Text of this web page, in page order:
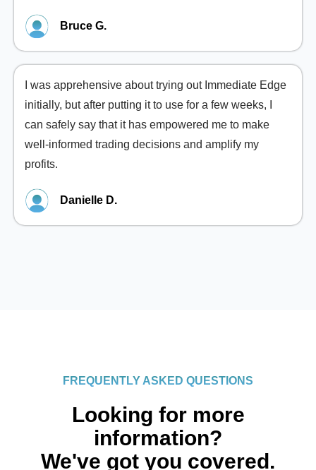
Bruce G.
I was apprehensive about trying out Immediate Edge
initially, but after putting it to use for a few weeks, I
can safely say that it has empowered me to make
well-informed trading decisions and amplify my
profits.
Danielle D.
FREQUENTLY ASKED QUESTIONS
Looking for more
information?
We've got you covered.